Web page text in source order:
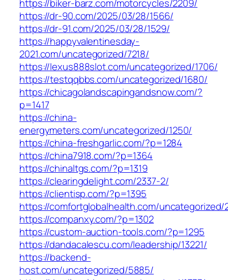
https://biker-barz.com/motorcycles/2209/
https://dr-90.com/2025/03/28/1566/
https://dr-91.com/2025/03/28/1529/
https://happyvalentinesday-
2021.com/uncategorized/7218/
https://lexus888slot.com/uncategorized/1706/
https://testqqbbs.com/uncategorized/1680/
https://chicagolandscapingandsnow.com/?
p=1417
https://china-
energymeters.com/uncategorized/1250/
https://china-freshgarlic.com/?p=1284
https://china7918.com/?p=1364
https://chinaltgs.com/?p=1319
https://clearingdelight.com/2337-2/
https://clientisp.com/?p=1395
https://comfortglobalhealth.com/uncategorized/
https://companxy.com/?p=1302
https://custom-auction-tools.com/?p=1295
https://dandacalescu.com/leadership/13221/
https://backend-
host.com/uncategorized/5885/